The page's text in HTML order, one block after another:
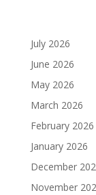
July 2026
June 2026
May 2026
March 2026
February 2026
January 2026
December
November